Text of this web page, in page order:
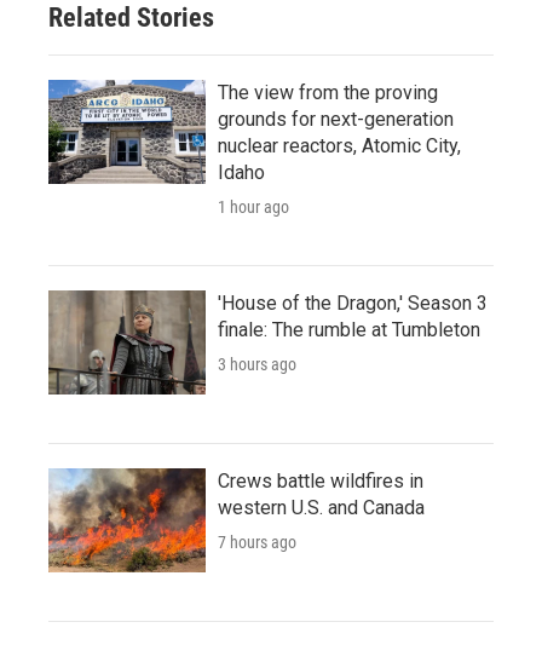
Related Stories
The view from the proving
grounds for next-generation
nuclear reactors, Atomic City,
Idaho
1 hour ago
'House of the Dragon,' Season 3
finale: The rumble at Tumbleton
3 hours ago
Crews battle wildfires in
western U.S. and Canada
7 hours ago